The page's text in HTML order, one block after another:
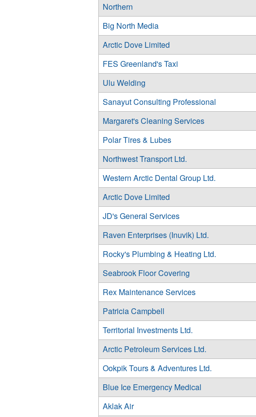
Northern
Big North Media
Arctic Dove Limited
FES Greenland's Taxi
Ulu Welding
Sanayut Consulting Professional
Margaret's Cleaning Services
Polar Tires & Lubes
Northwest Transport Ltd.
Western Arctic Dental Group Ltd.
Arctic Dove Limited
JD's General Services
Raven Enterprises (Inuvik) Ltd.
Rocky's Plumbing & Heating Ltd.
Seabrook Floor Covering
Rex Maintenance Services
Patricia Campbell
Territorial Investments Ltd.
Arctic Petroleum Services Ltd.
Ookpik Tours & Adventures Ltd.
Blue Ice Emergency Medical
Aklak Air